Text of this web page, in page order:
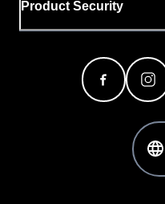
Product Security